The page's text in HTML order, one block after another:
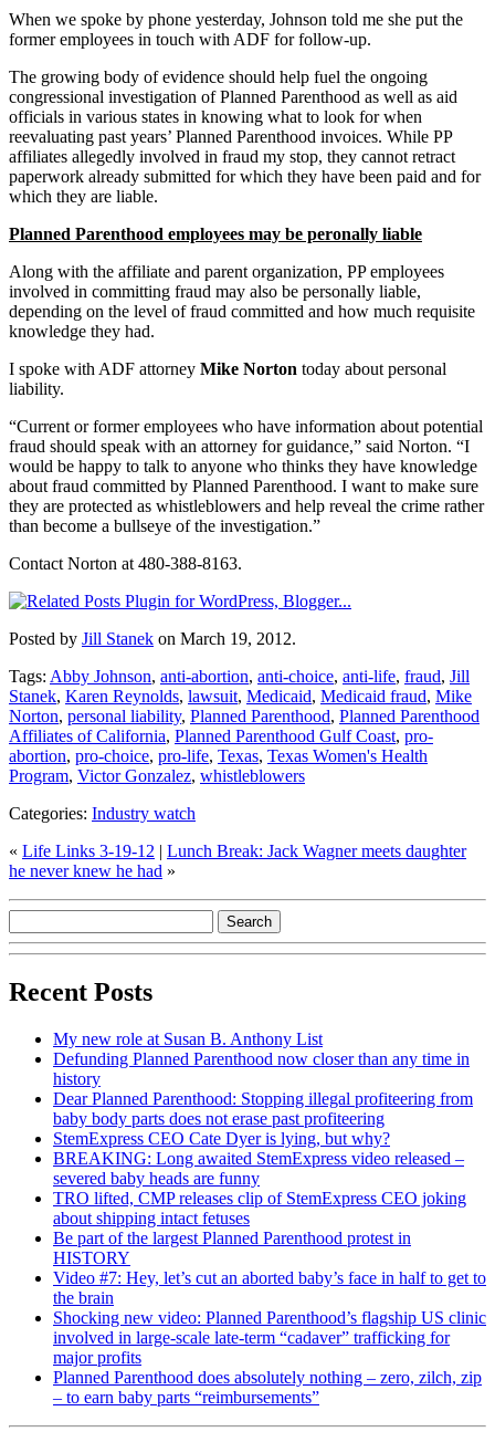
When we spoke by phone yesterday, Johnson told me she put the
former employees in touch with ADF for follow-up.
The growing body of evidence should help fuel the ongoing
congressional investigation of Planned Parenthood as well as aid
officials in various states in knowing what to look for when
reevaluating past years’ Planned Parenthood invoices. While PP
affiliates allegedly involved in fraud my stop, they cannot retract
paperwork already submitted for which they have been paid and for
which they are liable.
Planned Parenthood employees may be peronally liable
Along with the affiliate and parent organization, PP employees
involved in committing fraud may also be personally liable,
depending on the level of fraud committed and how much requisite
knowledge they had.
I spoke with ADF attorney Mike Norton today about personal
liability.
“Current or former employees who have information about potential
fraud should speak with an attorney for guidance,” said Norton. “I
would be happy to talk to anyone who thinks they have knowledge
about fraud committed by Planned Parenthood. I want to make sure
they are protected as whistleblowers and help reveal the crime rather
than become a bullseye of the investigation.”
Contact Norton at 480-388-8163.
Posted by Jill Stanek on March 19, 2012.
Tags: Abby Johnson, anti-abortion, anti-choice, anti-life, fraud, Jill
Stanek, Karen Reynolds, lawsuit, Medicaid, Medicaid fraud, Mike
Norton, personal liability, Planned Parenthood, Planned Parenthood
Affiliates of California, Planned Parenthood Gulf Coast, pro-
abortion, pro-choice, pro-life, Texas, Texas Women's Health
Program, Victor Gonzalez, whistleblowers
Categories: Industry watch
« Life Links 3-19-12 | Lunch Break: Jack Wagner meets daughter
he never knew he had »
Recent Posts
My new role at Susan B. Anthony List
Defunding Planned Parenthood now closer than any time in
history
Dear Planned Parenthood: Stopping illegal profiteering from
baby body parts does not erase past profiteering
StemExpress CEO Cate Dyer is lying, but why?
BREAKING: Long awaited StemExpress video released –
severed baby heads are funny
TRO lifted, CMP releases clip of StemExpress CEO joking
about shipping intact fetuses
Be part of the largest Planned Parenthood protest in
HISTORY
Video #7: Hey, let’s cut an aborted baby’s face in half to get to
the brain
Shocking new video: Planned Parenthood’s flagship US clinic
involved in large-scale late-term “cadaver” trafficking for
major profits
Planned Parenthood does absolutely nothing – zero, zilch, zip
– to earn baby parts “reimbursements”